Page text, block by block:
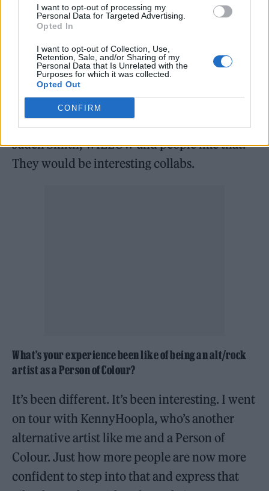
I want to opt-out of processing my
Personal Data for Targeted Advertising.
Opted In
I want to opt-out of Collection, Use,
Retention, Sale, and/or Sharing of my
Personal Data that Is Unrelated with the
Purposes for which it was collected.
Opted Out
CONFIRM
I added a lot of Math rock samples in there.
I’m a big fan of that lately. Yeah, my music is a
bit of everything – it’s alternative with some
dance incorporated and a rocky edge to it.
Any dream collaborations?
I would love to collaborate with Oli (Sykes),
Jaden Smith, WILLOW and people like that.
They would be interesting collabs.
What’s your experience been like of being an alt/rock
artist as a Person of Colour?
It’s been different. It’s been interesting. I went
on tour with KennyHoopla, who’s another
alternative artist like me and a Person of
Colour. Just how more people are now more
confident to step into that and express that